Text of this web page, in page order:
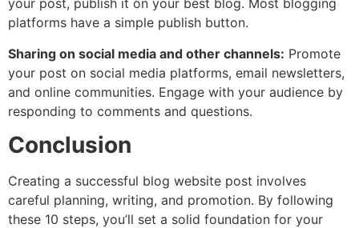
your post, publish it on your best blog. Most blogging
platforms have a simple publish button.
Sharing on social media and other channels: Promote
your post on social media platforms, email newsletters,
and online communities. Engage with your audience by
responding to comments and questions.
Conclusion
Creating a successful blog website post involves
careful planning, writing, and promotion. By following
these 10 steps, you’ll set a solid foundation for your